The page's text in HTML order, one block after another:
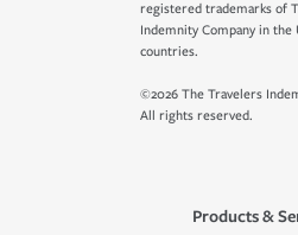
registered trademarks of
Indemnity Company in the
countries.
©2026 The Travelers
All rights reserved.
Products &